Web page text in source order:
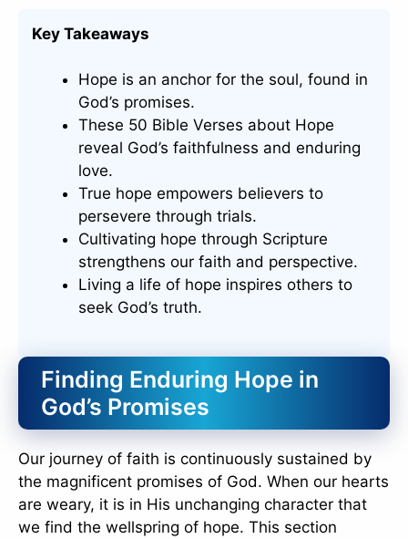
Key Takeaways
Hope is an anchor for the soul, found in
God’s promises.
These 50 Bible Verses about Hope
reveal God’s faithfulness and enduring
love.
True hope empowers believers to
persevere through trials.
Cultivating hope through Scripture
strengthens our faith and perspective.
Living a life of hope inspires others to
seek God’s truth.
Finding Enduring Hope in
God’s Promises
Our journey of faith is continuously sustained by
the magnificent promises of God. When our hearts
are weary, it is in His unchanging character that
we find the wellspring of hope. This section